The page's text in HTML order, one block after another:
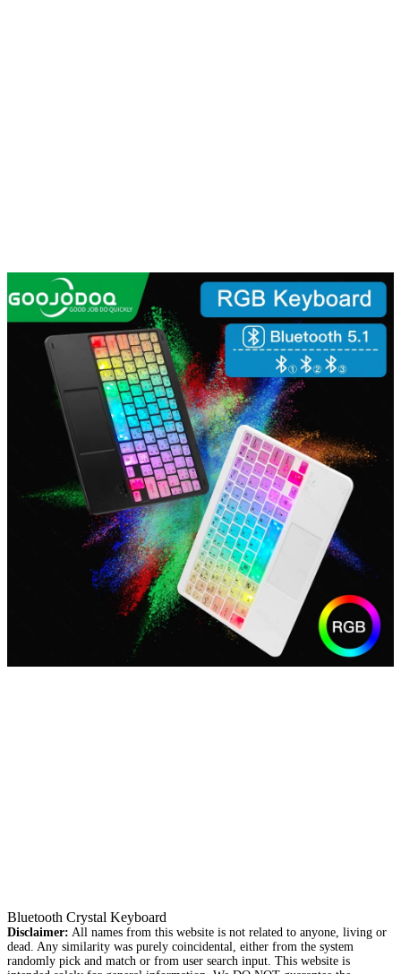
Bluetooth Crystal Keyboard
Disclaimer: All names from this website is not related to anyone, living or
dead. Any similarity was purely coincidental, either from the system
randomly pick and match or from user search input. This website is